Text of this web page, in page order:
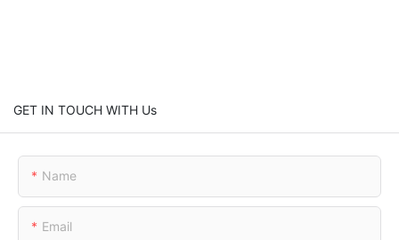
GET IN TOUCH WITH Us
Name
Email